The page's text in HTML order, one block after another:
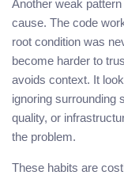
Another weak
cause. The code
root condition was
become harder to
avoids context. It
ignoring surrounding
quality, or
the problem.
These habits are